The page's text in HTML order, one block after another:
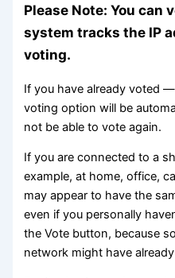
Please Note: You can
system tracks the IP
voting.
If you have already voted
voting option will be
not be able to vote again.
If you are connected to a
example, at home, office,
may appear to have the
even if you personally
the Vote button, because
network might have